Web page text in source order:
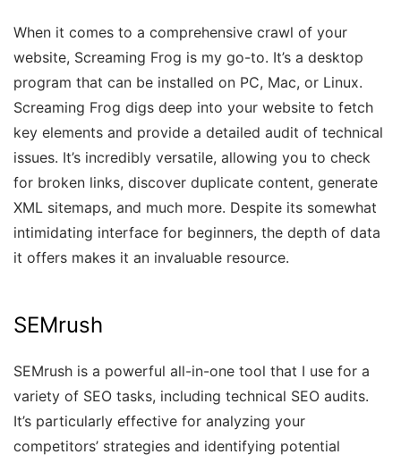
When it comes to a comprehensive crawl of your
website, Screaming Frog is my go-to. It’s a desktop
program that can be installed on PC, Mac, or Linux.
Screaming Frog digs deep into your website to fetch
key elements and provide a detailed audit of technical
issues. It’s incredibly versatile, allowing you to check
for broken links, discover duplicate content, generate
XML sitemaps, and much more. Despite its somewhat
intimidating interface for beginners, the depth of data
it offers makes it an invaluable resource.
SEMrush
SEMrush is a powerful all-in-one tool that I use for a
variety of SEO tasks, including technical SEO audits.
It’s particularly effective for analyzing your
competitors’ strategies and identifying potential